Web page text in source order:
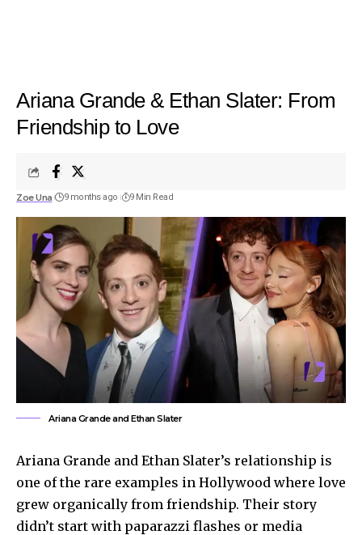
Ariana Grande & Ethan Slater: From
Friendship to Love
Zoe Una 9 months ago 9 Min Read
Ariana Grande and Ethan Slater
Ariana Grande and Ethan Slater’s relationship is
one of the rare examples in Hollywood where love
grew organically from friendship. Their story
didn’t start with paparazzi flashes or media